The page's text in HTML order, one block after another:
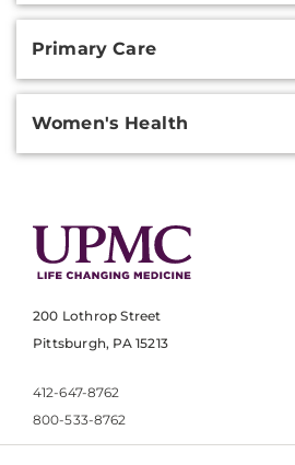
Primary Care
Women's Health
200 Lothrop Street
Pittsburgh, PA 15213
412-647-8762
800-533-8762